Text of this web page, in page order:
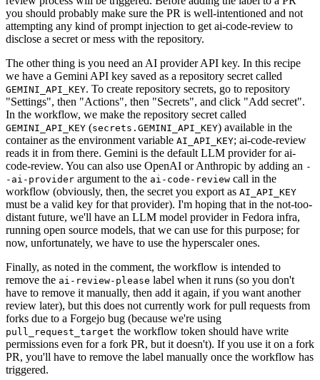
you should probably make sure the PR is well-intentioned and not
attempting any kind of prompt injection to get ai-code-review to
disclose a secret or mess with the repository.
The other thing is you need an AI provider API key. In this recipe
we have a Gemini API key saved as a repository secret called
GEMINI_API_KEY. To create repository secrets, go to repository
"Settings", then "Actions", then "Secrets", and click "Add secret".
In the workflow, we make the repository secret called
GEMINI_API_KEY (secrets.GEMINI_API_KEY) available in the
container as the environment variable AI_API_KEY; ai-code-review
reads it in from there. Gemini is the default LLM provider for ai-
code-review. You can also use OpenAI or Anthropic by adding an -
-ai-provider argument to the ai-code-review call in the
workflow (obviously, then, the secret you export as AI_API_KEY
must be a valid key for that provider). I'm hoping that in the not-too-
distant future, we'll have an LLM model provider in Fedora infra,
running open source models, that we can use for this purpose; for
now, unfortunately, we have to use the hyperscaler ones.
Finally, as noted in the comment, the workflow is intended to
remove the ai-review-please label when it runs (so you don't
have to remove it manually, then add it again, if you want another
review later), but this does not currently work for pull requests from
forks due to a Forgejo bug (because we're using
pull_request_target the workflow token should have write
permissions even for a fork PR, but it doesn't). If you use it on a fork
PR, you'll have to remove the label manually once the workflow has
triggered.